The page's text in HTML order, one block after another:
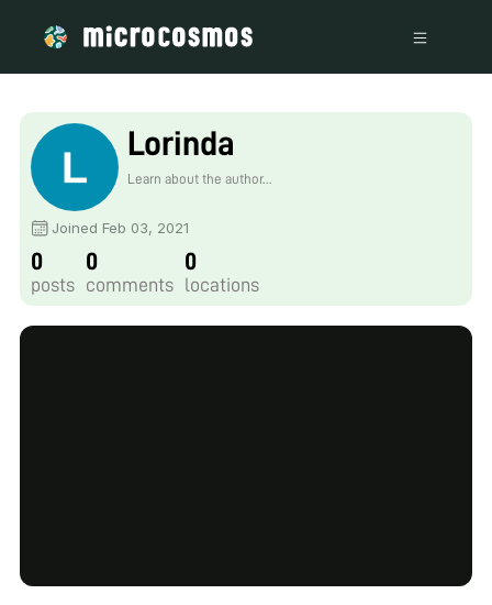
Lorinda
Learn about the author...
Joined Feb 03, 2021
0
posts
0
comments
0
locations